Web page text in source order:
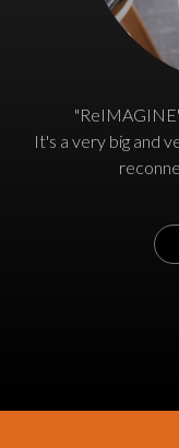
It's a very big and